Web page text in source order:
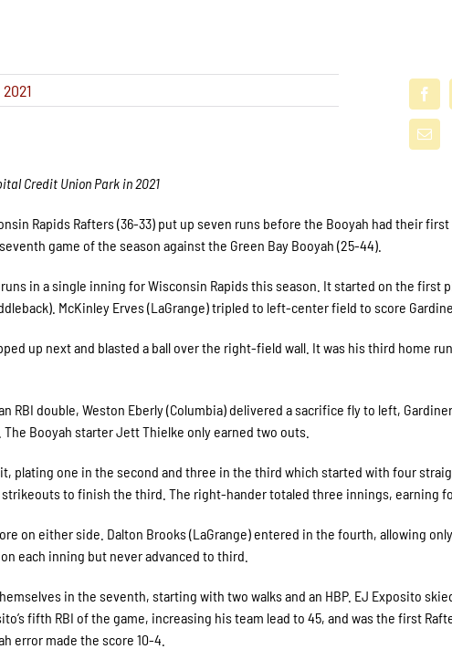
Credit Union Park in 2021
Rapids Rafters (36-33) put up seven runs before the Booyah had their
game of the season against the Green Bay Booyah (25-44).
in a single inning for Wisconsin Rapids this season. It started on the first
McKinley Erves (LaGrange) tripled to left-center field to score
up next and blasted a ball over the right-field wall. It was his third home
RBI double, Weston Eberly (Columbia) delivered a sacrifice fly to left,
Booyah starter Jett Thielke only earned two outs.
plating one in the second and three in the third which started with four
strikeouts to finish the third. The right-hander totaled three innings, earning
on either side. Dalton Brooks (LaGrange) entered in the fourth, allowing
each inning but never advanced to third.
in the seventh, starting with two walks and an HBP. EJ Exposito
fifth RBI of the game, increasing his team lead to 45, and was the first
error made the score 10-4.